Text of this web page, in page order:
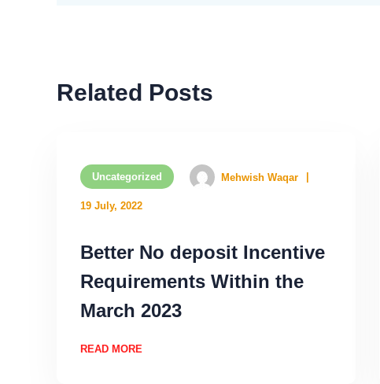
Related Posts
Uncategorized Mehwish Waqar
19 July, 2022
Better No deposit Incentive
Requirements Within the
March 2023
READ MORE